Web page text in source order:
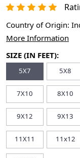
Country of Origin:
More Information
SIZE (IN FEET):
5X7 5X8
7X10 8X10
9X12 9X13
11X11 11x12